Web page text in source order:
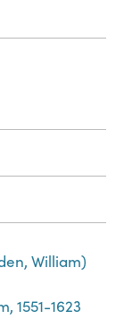
William)
1551-1623